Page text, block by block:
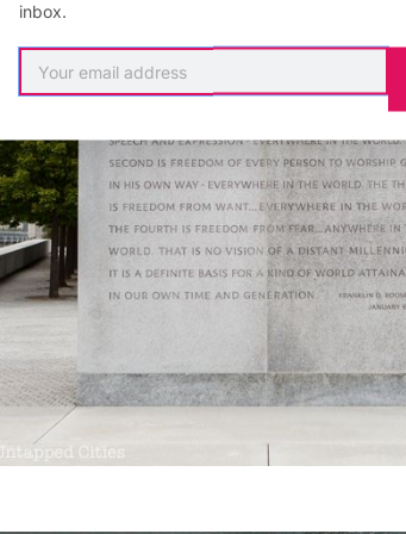
inbox.